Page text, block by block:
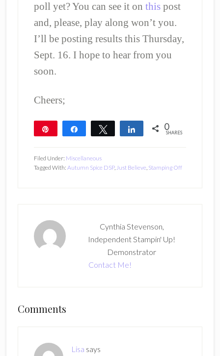
poll yet? You can see it on thispost
and, please, play along won’t you.
I’ll be posting results this Thursday,
Sept. 16. I hope to hear from you
soon.
Cheers;
Share Tweet Share 0
SHARES
Filed Under: Miscellaneous
Tagged With: Autumn Spice DSP,Just Believe, Stamping Off
Cynthia Stevenson,
Independent Stampin' Up!
Demonstrator
Contact Me!
Reader
Comments
Lisa says